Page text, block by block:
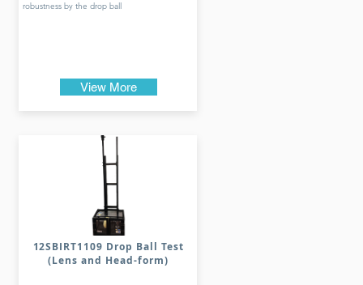
robustness by the drop ball
View More
12SBIRT1109 Drop Ball Test
(Lens and Head-form)